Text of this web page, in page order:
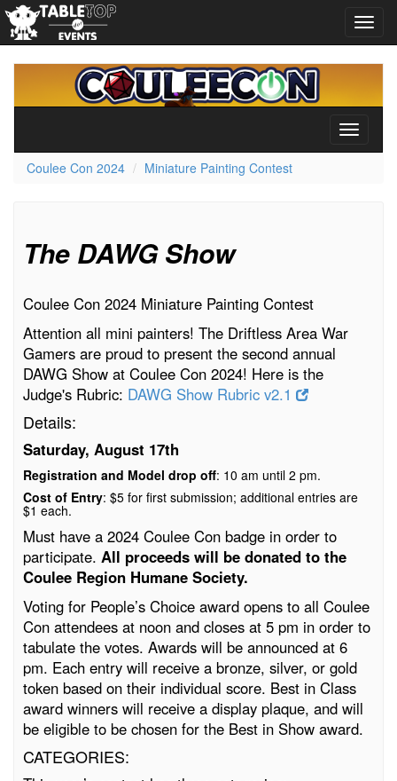
2024
Toggle
Coulee Con 2024
Miniature Painting Contest
The DAWG Show
Coulee Con 2024 Miniature Painting Contest
Attention all mini painters! The Driftless Area War
Gamers are proud to present the second annual
DAWG Show at Coulee Con 2024! Here is the
Judge's Rubric: DAWG Show Rubric v2.1
Details:
Saturday, August 17th
Registration and Model drop off: 10 am until 2 pm.
Cost of Entry: $5 for first submission; additional entries are
$1 each.
Must have a 2024 Coulee Con badge in order to
participate. All proceeds will be donated to the
Coulee Region Humane Society.
Voting for People’s Choice award opens to all Coulee
Con attendees at noon and closes at 5 pm in order to
tabulate the votes. Awards will be announced at 6
pm. Each entry will receive a bronze, silver, or gold
token based on their individual score. Best in Class
award winners will receive a display plaque, and will
be eligible to be chosen for the Best in Show award.
CATEGORIES: